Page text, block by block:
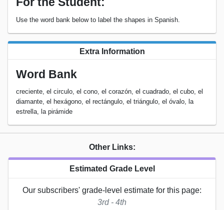
Use the word bank below to label the shapes in Spanish.
Extra Information
Word Bank
creciente, el circulo, el cono, el corazón, el cuadrado, el cubo, el
diamante, el hexágono, el rectángulo, el triángulo, el óvalo, la
estrella, la pirámide
Other Links:
Estimated Grade Level
Our subscribers' grade-level estimate for this page:
3rd - 4th